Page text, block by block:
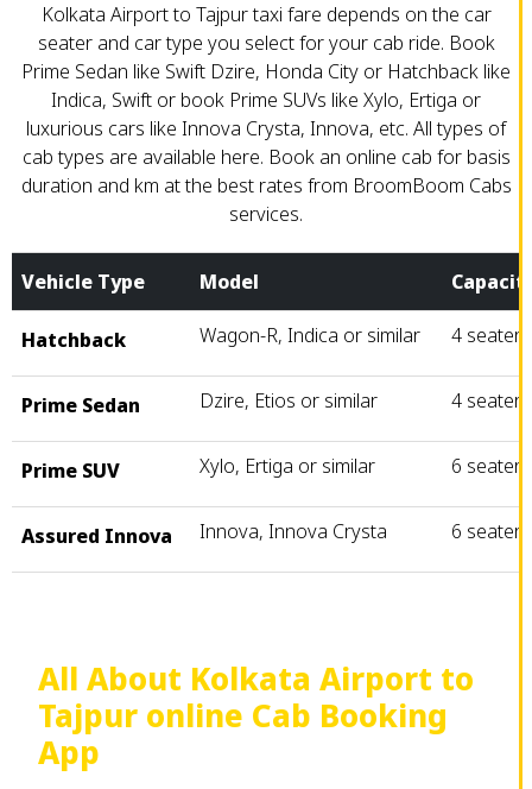
Kolkata Airport to Tajpur taxi fare depends on the car
seater and car type you select for your cab ride. Book
Prime Sedan like Swift Dzire, Honda City or Hatchback like
Indica, Swift or book Prime SUVs like Xylo, Ertiga or
luxurious cars like Innova Crysta, Innova, etc. All types of
cab types are available here. Book an online cab for basis
duration and km at the best rates from BroomBoom Cabs
services.
Vehicle Type Model
Hatchback Wagon-R, Indica or similar 4 seater
Prime Sedan Dzire, Etios or similar 4 seater
Prime SUV Xylo, Ertiga or similar 6 seater
Assured Innova Innova, Innova Crysta 6 seater
All About Kolkata Airport to
Tajpur online Cab Booking
App